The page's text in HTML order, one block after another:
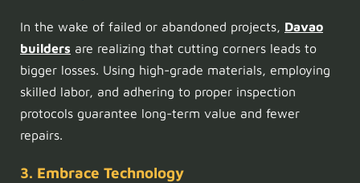
In the wake of failed or abandoned projects, Davao
builders are realizing that cutting corners leads to
bigger losses. Using high-grade materials, employing
skilled labor, and adhering to proper inspection
protocols guarantee long-term value and fewer
repairs.
3. Embrace Technology